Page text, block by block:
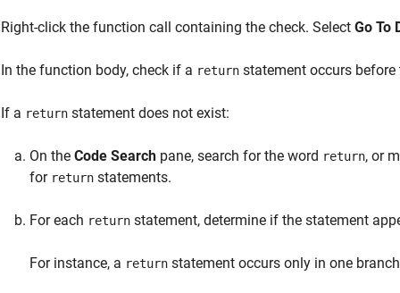
Right-click the function call containing the check. Select Go To
In the function body, check if a return statement occurs
If a return statement does not exist:
On the Code Search pane, search for the word return, or
for return statements.
For each return statement, determine if the statement
For instance, a return statement occurs only in one